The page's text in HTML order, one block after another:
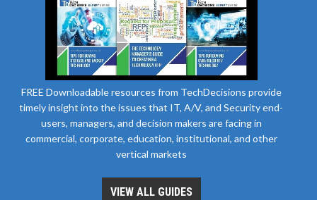
FREE Downloadable resources from TechDecisions provide
timely insight into the issues that IT, A/V, and Security end-
users, managers, and decision makers are facing in
commercial, corporate, education, institutional, and other
vertical markets
VIEW ALL GUIDES